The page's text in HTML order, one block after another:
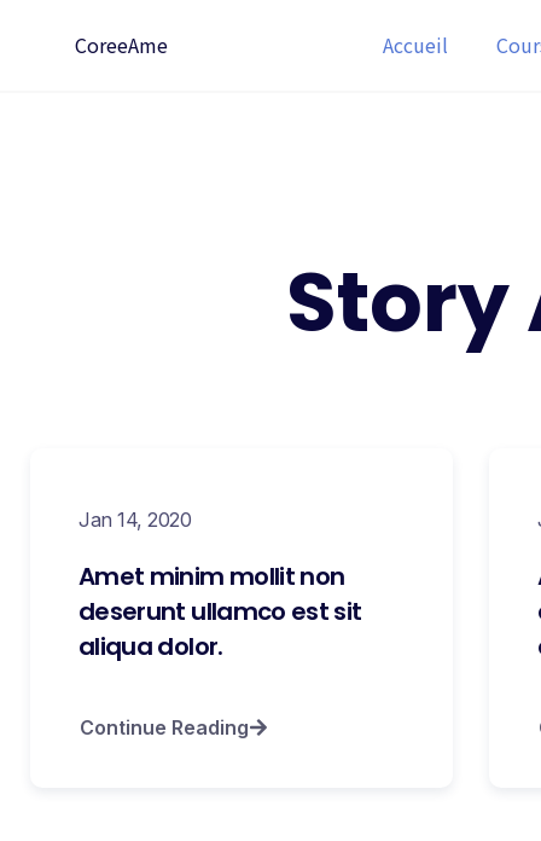
CoreeAme Accueil
Story
Jan 14, 2020
Amet minim mollit non
deserunt ullamco est sit
aliqua dolor.
Continue Reading